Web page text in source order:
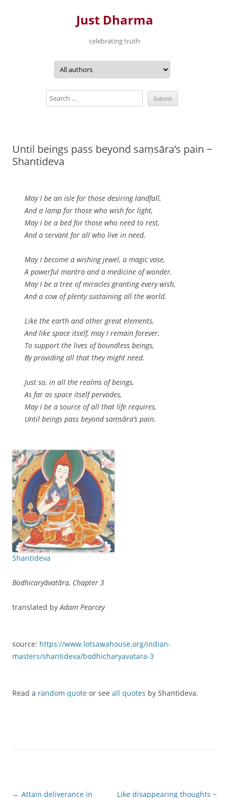
Just Dharma
celebrating truth
Until beings pass beyond saṃsāra’s pain ~
Shantideva
May I be an isle for those desiring landfall,
And a lamp for those who wish for light,
May I be a bed for those who need to rest,
And a servant for all who live in need.
May I become a wishing jewel, a magic vase,
A powerful mantra and a medicine of wonder.
May I be a tree of miracles granting every wish,
And a cow of plenty sustaining all the world.
Like the earth and other great elements,
And like space itself, may I remain forever,
To support the lives of boundless beings,
By providing all that they might need.
Just so, in all the realms of beings,
As far as space itself pervades,
May I be a source of all that life requires,
Until beings pass beyond saṃsāra’s pain.
Shantideva
Bodhicaryāvatāra, Chapter 3
translated byAdam Pearcey
source: https://www.lotsawahouse.org/indian-
masters/shantideva/bodhicharyavatara-3
Read a random quote or see all quotes by Shantideva.
Post
← Attain deliverance in
Like disappearing thoughts ~